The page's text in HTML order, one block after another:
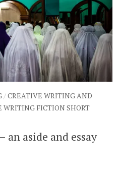
/CREATIVE WRITING AND
WRITING FICTION SHORT
an aside and essay